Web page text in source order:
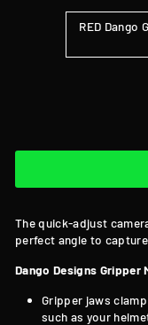
RED Dango
The quick-adjust
perfect angle to
Dango Designs Gripper
Gripper jaws
such as your